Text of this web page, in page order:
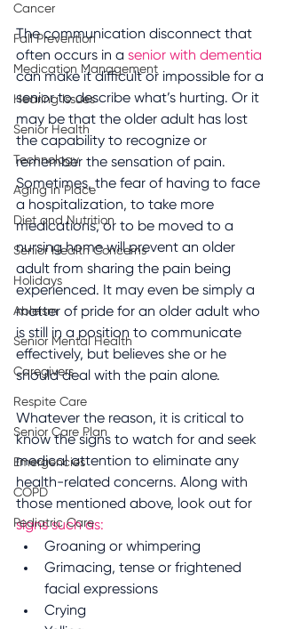
Cancer
Fall Prevention
Medication Management
Hearing Issues
Senior Health
Technology
Aging in Place
Diet and Nutrition
Senior Health Concerns
Holidays
Ableism
Senior Mental Health
Caregivers
Respite Care
Senior Care Plan
Emergencies
COPD
Pediatric Care
The communication disconnect that
often occurs in a senior with dementia
can make it difficult or impossible for a
senior to describe what’s hurting. Or it
may be that the older adult has lost
the capability to recognize or
remember the sensation of pain.
Sometimes, the fear of having to face
a hospitalization, to take more
medications, or to be moved to a
nursing home will prevent an older
adult from sharing the pain being
experienced. It may even be simply a
matter of pride for an older adult who
is still in a position to communicate
effectively, but believes she or he
should deal with the pain alone.
Whatever the reason, it is critical to
know the signs to watch for and seek
medical attention to eliminate any
health-related concerns. Along with
those mentioned above, look out for
signs such as:
Groaning or whimpering
Grimacing, tense or frightened
facial expressions
Crying